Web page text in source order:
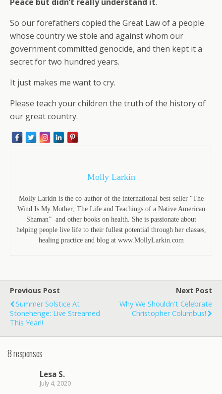
So our forefathers copied the Great Law of a people
whose country we stole and against whom our
government committed genocide, and then kept it a
secret for two hundred years.
It just makes me want to cry.
Please teach your children the truth of the history of
our great country.
Molly Larkin
Molly Larkin is the co-author of the international best-seller “The
Wind Is My Mother; The Life and Teachings of a Native American
Shaman” and other books on health. She is passionate about
helping people live life to their fullest potential through her classes,
healing practice and blog at www.MollyLarkin.com
Previous Post
Summer Solstice At
Stonehenge: Live Streamed
This Year!!
Next Post
Why We Shouldn't Celebrate
Christopher Columbus!
8 responses
Lesa S.
July 4, 2020